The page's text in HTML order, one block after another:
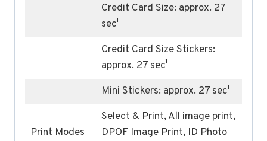
Credit Card Size: approx. 27
sec¹
Credit Card Size Stickers:
approx. 27 sec¹
Mini Stickers: approx. 27 sec¹
Print Modes
Select & Print, All image print,
DPOF Image Print, ID Photo